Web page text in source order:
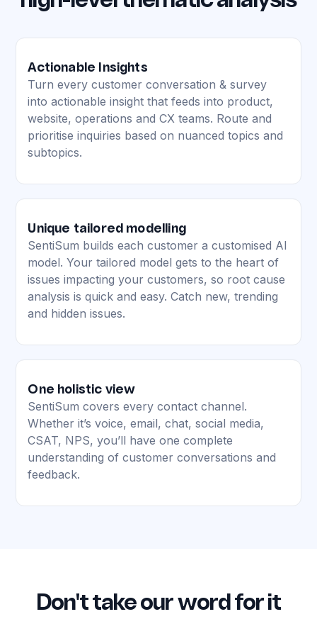
Actionable Insights
Turn every customer conversation & survey
into actionable insight that feeds into product,
website, operations and CX teams. Route and
prioritise inquiries based on nuanced topics and
subtopics.
Unique tailored modelling
SentiSum builds each customer a customised AI
model. Your tailored model gets to the heart of
issues impacting your customers, so root cause
analysis is quick and easy. Catch new, trending
and hidden issues.
One holistic view
SentiSum covers every contact channel.
Whether it’s voice, email, chat, social media,
CSAT, NPS, you’ll have one complete
understanding of customer conversations and
feedback.
Don't take our word for it